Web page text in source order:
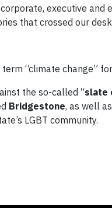
executive
that crossed our
“climate change”
the so-called “slate
Bridgestone, as well as
LGBT community.